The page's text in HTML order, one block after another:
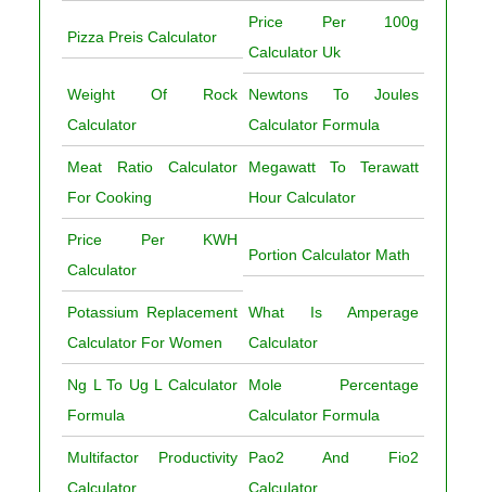
Pizza Preis Calculator
Price Per 100g
Calculator Uk
Weight Of Rock
Calculator
Newtons To Joules
Calculator Formula
Meat Ratio Calculator
For Cooking
Megawatt To Terawatt
Hour Calculator
Price Per KWH
Calculator
Portion Calculator Math
Potassium Replacement
Calculator For Women
What Is Amperage
Calculator
Ng L To Ug L Calculator
Formula
Mole Percentage
Calculator Formula
Multifactor Productivity
Calculator
Pao2 And Fio2
Calculator